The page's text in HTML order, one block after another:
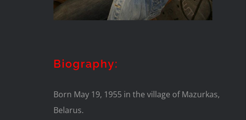
Biography:
Born May 19, 1955 in the village of Mazurkas,
Belarus.